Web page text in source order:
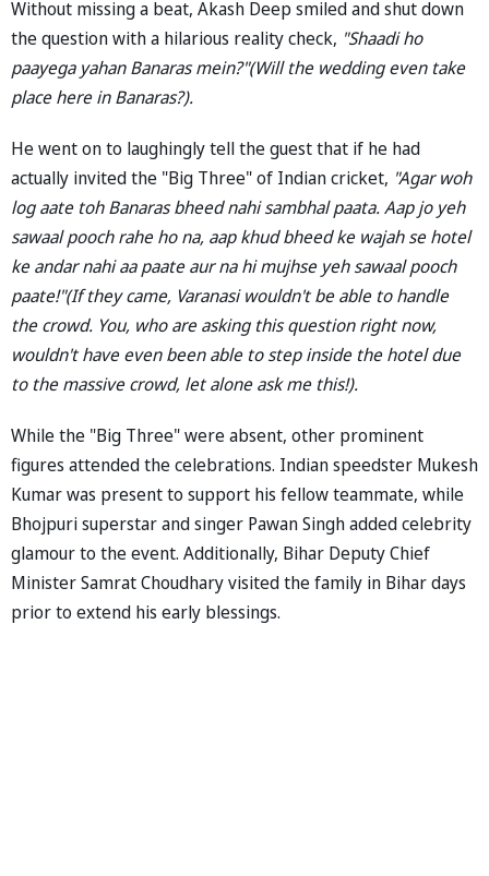
Without missing a beat, Akash Deep smiled and shut down
the question with a hilarious reality check, "Shaadi ho
paayega yahan Banaras mein?"(Will the wedding even take
place here in Banaras?).
He went on to laughingly tell the guest that if he had
actually invited the "Big Three" of Indian cricket, "Agar woh
log aate toh Banaras bheed nahi sambhal paata. Aap jo yeh
sawaal pooch rahe ho na, aap khud bheed ke wajah se hotel
ke andar nahi aa paate aur na hi mujhse yeh sawaal pooch
paate!"(If they came, Varanasi wouldn't be able to handle
the crowd. You, who are asking this question right now,
wouldn't have even been able to step inside the hotel due
to the massive crowd, let alone ask me this!).
While the "Big Three" were absent, other prominent
figures attended the celebrations. Indian speedster Mukesh
Kumar was present to support his fellow teammate, while
Bhojpuri superstar and singer Pawan Singh added celebrity
glamour to the event. Additionally, Bihar Deputy Chief
Minister Samrat Choudhary visited the family in Bihar days
prior to extend his early blessings.